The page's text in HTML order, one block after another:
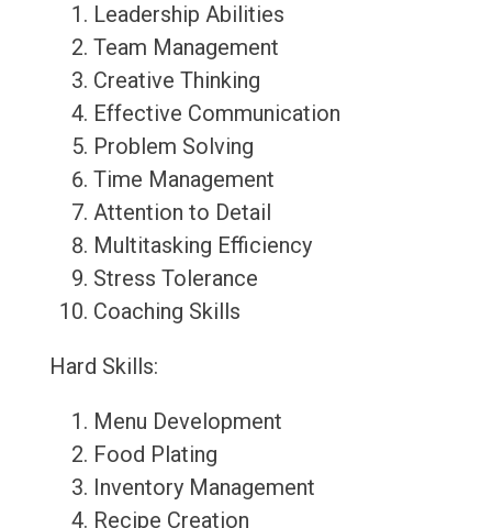
Leadership Abilities
Team Management
Creative Thinking
Effective Communication
Problem Solving
Time Management
Attention to Detail
Multitasking Efficiency
Stress Tolerance
Coaching Skills
Hard Skills:
Menu Development
Food Plating
Inventory Management
Recipe Creation